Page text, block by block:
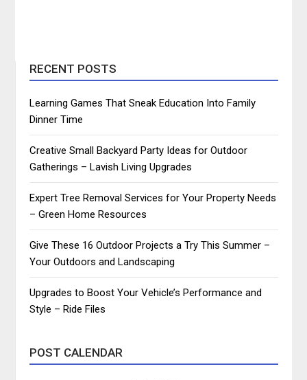
RECENT POSTS
Learning Games That Sneak Education Into Family
Dinner Time
Creative Small Backyard Party Ideas for Outdoor
Gatherings – Lavish Living Upgrades
Expert Tree Removal Services for Your Property Needs
– Green Home Resources
Give These 16 Outdoor Projects a Try This Summer –
Your Outdoors and Landscaping
Upgrades to Boost Your Vehicle’s Performance and
Style – Ride Files
POST CALENDAR